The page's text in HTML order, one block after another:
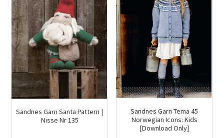
Sandnes Garn Santa Pattern |
Nisse Nr 135
Sandnes Garn Tema 45
Norwegian Icons: Kids
[Download Only]